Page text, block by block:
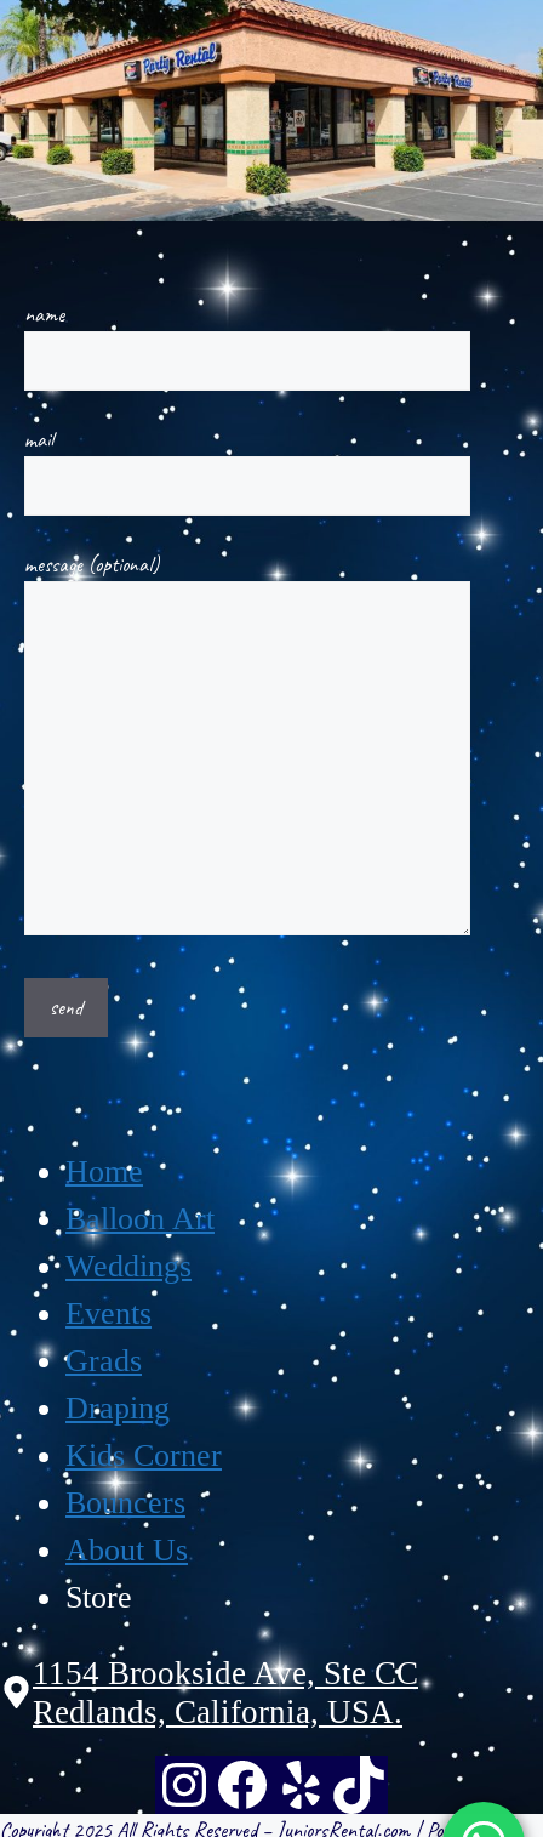
name
mail
message (optional)
Home
Balloon Art
Weddings
Events
Grads
Draping
Kids Corner
Bouncers
About Us
Store
1154 Brookside Ave, Ste CC
Redlands, California, USA.
Copyright 2025 All Rights Reserved – JuniorsRental.com | Powered